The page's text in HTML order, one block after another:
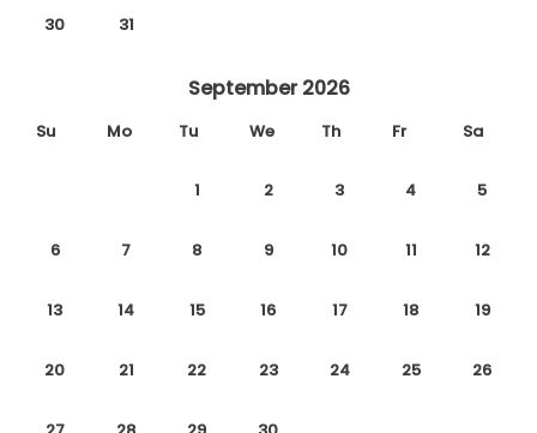
30 31
September 2026
Su Mo Tu We Th Fr Sa
1 2 3 4 5
6 7 8 9 10 11 12
13 14 15 16 17 18 19
20 21 22 23 24 25 26